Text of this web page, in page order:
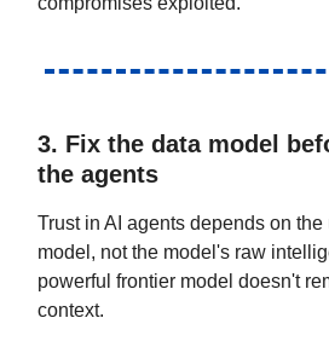
3. Fix the data model
the agents
Trust in AI agents depends on
model, not the model's raw
powerful frontier model doesn't
context.